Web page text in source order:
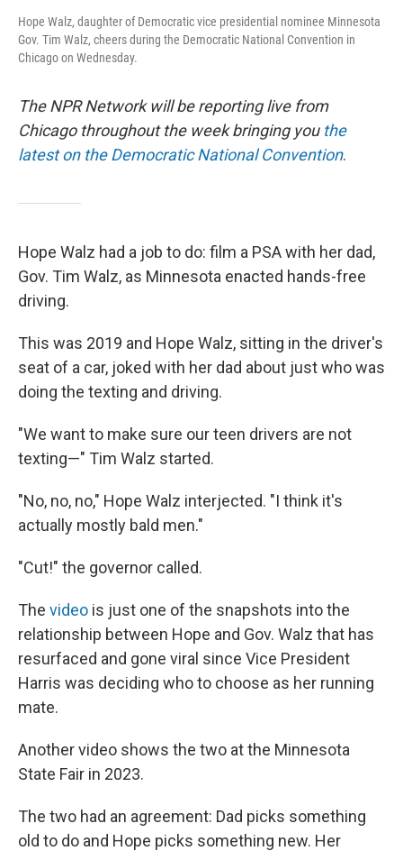
Hope Walz, daughter of Democratic vice presidential nominee Minnesota
Gov. Tim Walz, cheers during the Democratic National Convention in
Chicago on Wednesday.
The NPR Network will be reporting live from
Chicago throughout the week bringing you the
latest on the Democratic National Convention.
Hope Walz had a job to do: film a PSA with her dad,
Gov. Tim Walz, as Minnesota enacted hands-free
driving.
This was 2019 and Hope Walz, sitting in the driver's
seat of a car, joked with her dad about just who was
doing the texting and driving.
"We want to make sure our teen drivers are not
texting—" Tim Walz started.
"No, no, no," Hope Walz interjected. "I think it's
actually mostly bald men."
"Cut!" the governor called.
The video is just one of the snapshots into the
relationship between Hope and Gov. Walz that has
resurfaced and gone viral since Vice President
Harris was deciding who to choose as her running
mate.
Another video shows the two at the Minnesota
State Fair in 2023.
The two had an agreement: Dad picks something
old to do and Hope picks something new. Her